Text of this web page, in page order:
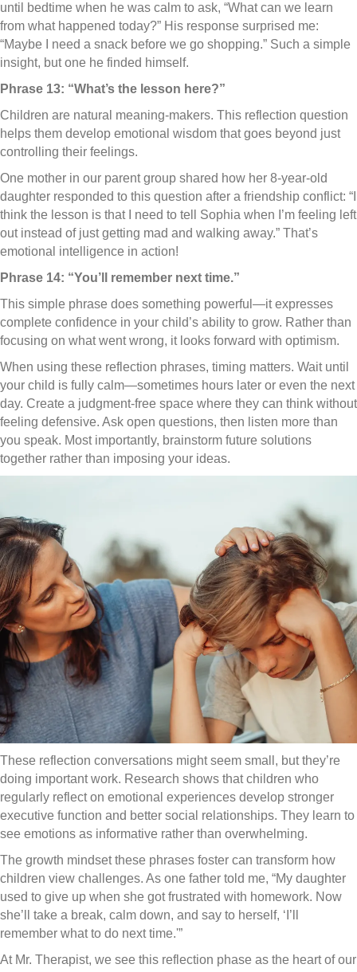
until bedtime when he was calm to ask, “What can we learn
from what happened today?” His response surprised me:
“Maybe I need a snack before we go shopping.” Such a simple
insight, but one he finded himself.
Phrase 13: “What’s the lesson here?”
Children are natural meaning-makers. This reflection question
helps them develop emotional wisdom that goes beyond just
controlling their feelings.
One mother in our parent group shared how her 8-year-old
daughter responded to this question after a friendship conflict: “I
think the lesson is that I need to tell Sophia when I’m feeling left
out instead of just getting mad and walking away.” That’s
emotional intelligence in action!
Phrase 14: “You’ll remember next time.”
This simple phrase does something powerful—it expresses
complete confidence in your child’s ability to grow. Rather than
focusing on what went wrong, it looks forward with optimism.
When using these reflection phrases, timing matters. Wait until
your child is fully calm—sometimes hours later or even the next
day. Create a judgment-free space where they can think without
feeling defensive. Ask open questions, then listen more than
you speak. Most importantly, brainstorm future solutions
together rather than imposing your ideas.
These reflection conversations might seem small, but they’re
doing important work. Research shows that children who
regularly reflect on emotional experiences develop stronger
executive function and better social relationships. They learn to
see emotions as informative rather than overwhelming.
The growth mindset these phrases foster can transform how
children view challenges. As one father told me, “My daughter
used to give up when she got frustrated with homework. Now
she’ll take a break, calm down, and say to herself, ‘I’ll
remember what to do next time.'”
At Mr. Therapist, we see this reflection phase as the heart of our